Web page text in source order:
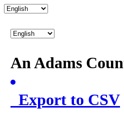
An Adams
Export to CSV